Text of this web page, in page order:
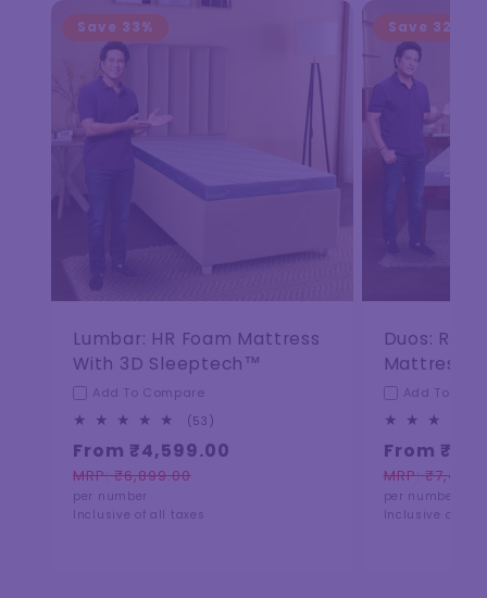
Save 33%
Lumbar: HR Foam Mattress
With 3D Sleeptech™
Add To Compare
(53)
reviews
Regular
price
MRP: ₹6,899.00
Sale
price
From ₹4,599.00
per number
Inclusive of all taxes
Save 32%
Duos:
Mattress
Add To
Regular
price
MRP:
Sale
price
From
per number
Inclusive of all